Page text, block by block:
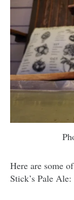
Here are some
Stick’s Pale Ale: